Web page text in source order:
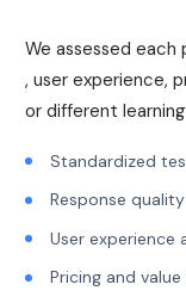
We assessed
, user experience,
or different
Standardized
Response
User experience
Pricing and value